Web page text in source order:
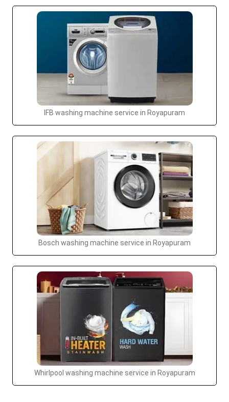
IFB washing machine service in Royapuram
Bosch washing machine service in Royapuram
Whirlpool washing machine service in Royapuram